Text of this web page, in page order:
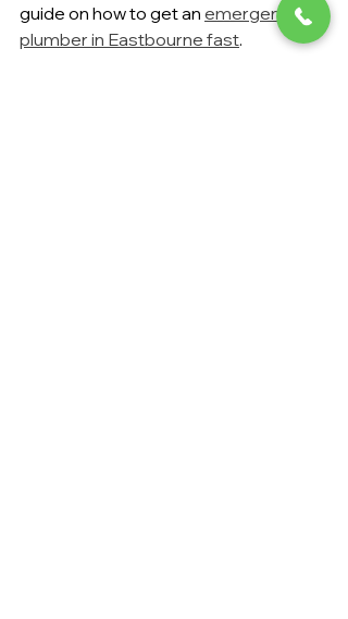
guide on how to get an emergency
plumber in Eastbourne fast.